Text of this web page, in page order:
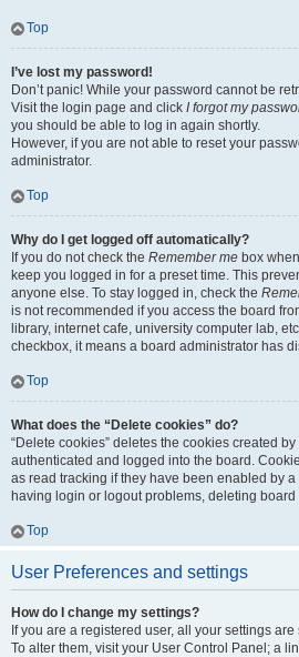
Top
I’ve lost my password!
Don’t panic! While your password cannot be
Visit the login page and click I forgot my
you should be able to log in again shortly.
However, if you are not able to reset your
administrator.
Top
Why do I get logged off automatically?
If you do not check the Remember me box
keep you logged in for a preset time. This
anyone else. To stay logged in, check the
is not recommended if you access the board
library, internet cafe, university computer lab,
checkbox, it means a board administrator has
Top
What does the “Delete cookies” do?
“Delete cookies” deletes the cookies created
authenticated and logged into the board.
as read tracking if they have been enabled by
having login or logout problems, deleting
Top
User Preferences and settings
How do I change my settings?
If you are a registered user, all your settings
To alter them, visit your User Control Panel; a